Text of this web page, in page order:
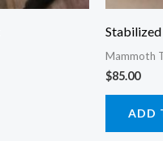
Mammoth
$85.00
ADD